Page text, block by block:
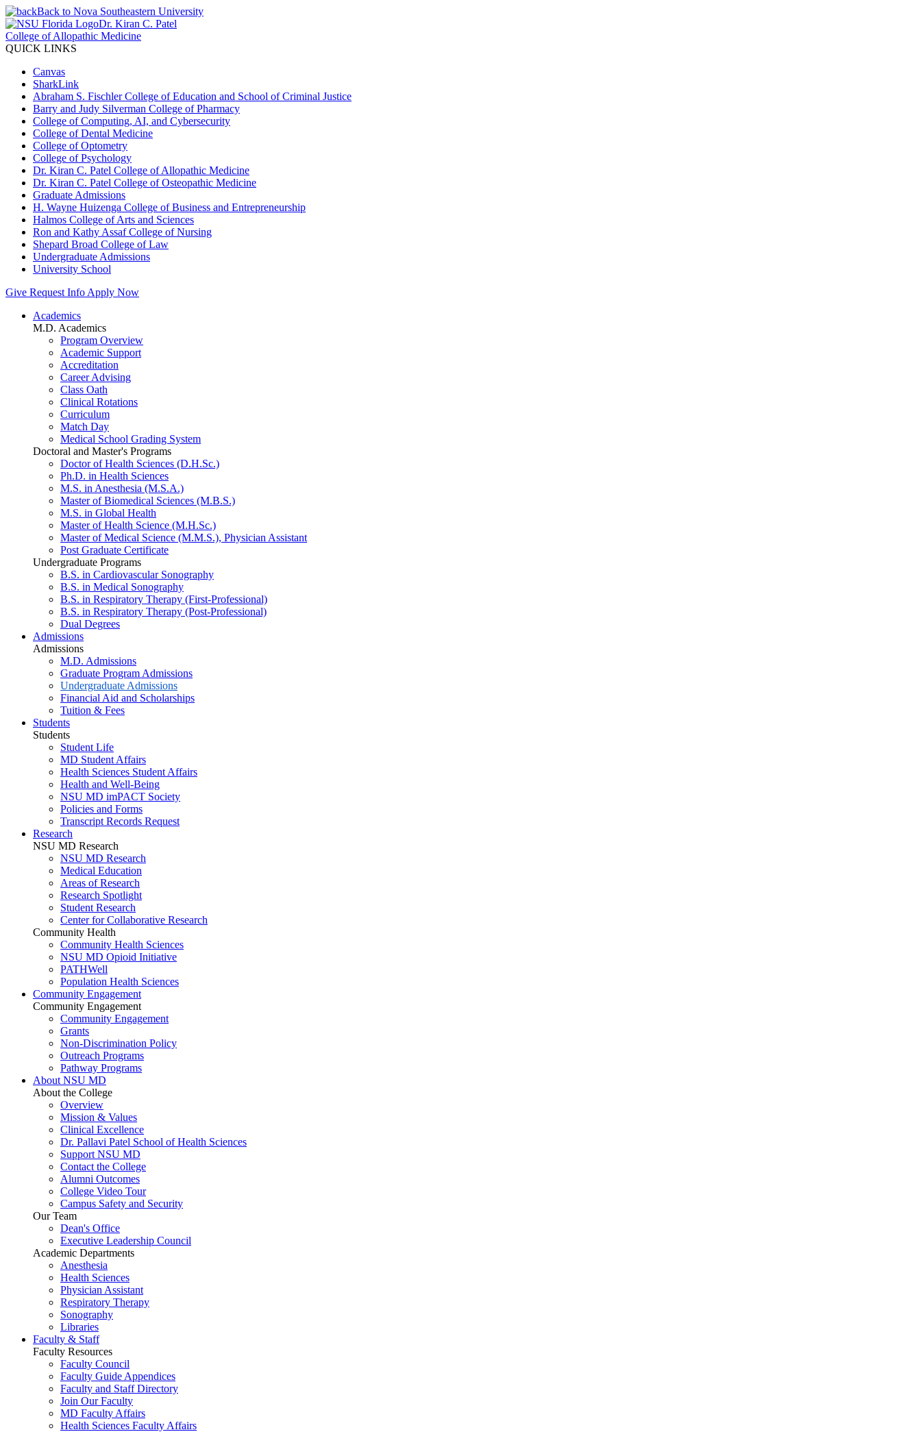
Back to Nova Southeastern University
Dr. Kiran C. Patel
College of Allopathic Medicine
QUICK LINKS
Canvas
SharkLink
Abraham S. Fischler College of Education and School of Criminal Justice
Barry and Judy Silverman College of Pharmacy
College of Computing, AI, and Cybersecurity
College of Dental Medicine
College of Optometry
College of Psychology
Dr. Kiran C. Patel College of Allopathic Medicine
Dr. Kiran C. Patel College of Osteopathic Medicine
Graduate Admissions
H. Wayne Huizenga College of Business and Entrepreneurship
Halmos College of Arts and Sciences
Ron and Kathy Assaf College of Nursing
Shepard Broad College of Law
Undergraduate Admissions
University School
Give Request Info Apply Now
Academics
M.D. Academics
Program Overview
Academic Support
Accreditation
Career Advising
Class Oath
Clinical Rotations
Curriculum
Match Day
Medical School Grading System
Doctoral and Master's Programs
Doctor of Health Sciences (D.H.Sc.)
Ph.D. in Health Sciences
M.S. in Anesthesia (M.S.A.)
Master of Biomedical Sciences (M.B.S.)
M.S. in Global Health
Master of Health Science (M.H.Sc.)
Master of Medical Science (M.M.S.), Physician Assistant
Post Graduate Certificate
Undergraduate Programs
B.S. in Cardiovascular Sonography
B.S. in Medical Sonography
B.S. in Respiratory Therapy (First-Professional)
B.S. in Respiratory Therapy (Post-Professional)
Dual Degrees
Admissions
Admissions
M.D. Admissions
Graduate Program Admissions
Undergraduate Admissions
Financial Aid and Scholarships
Tuition & Fees
Students
Students
Student Life
MD Student Affairs
Health Sciences Student Affairs
Health and Well-Being
NSU MD imPACT Society
Policies and Forms
Transcript Records Request
Research
NSU MD Research
NSU MD Research
Medical Education
Areas of Research
Research Spotlight
Student Research
Center for Collaborative Research
Community Health
Community Health Sciences
NSU MD Opioid Initiative
PATHWell
Population Health Sciences
Community Engagement
Community Engagement
Community Engagement
Grants
Non-Discrimination Policy
Outreach Programs
Pathway Programs
About NSU MD
About the College
Overview
Mission & Values
Clinical Excellence
Dr. Pallavi Patel School of Health Sciences
Support NSU MD
Contact the College
Alumni Outcomes
College Video Tour
Campus Safety and Security
Our Team
Dean's Office
Executive Leadership Council
Academic Departments
Anesthesia
Health Sciences
Physician Assistant
Respiratory Therapy
Sonography
Libraries
Faculty & Staff
Faculty Resources
Faculty Council
Faculty Guide Appendices
Faculty and Staff Directory
Join Our Faculty
MD Faculty Affairs
Health Sciences Faculty Affairs